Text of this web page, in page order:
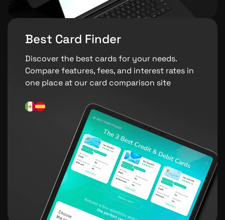
Best Card Finder
Discover the best cards for your needs.
Compare features, fees, and interest rates in
one place at our card comparison site